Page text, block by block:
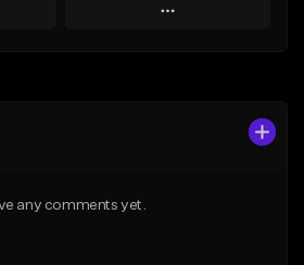
Play
any comments yet.